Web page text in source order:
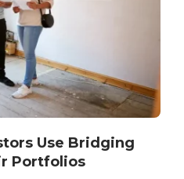
Use Bridging
Portfolios